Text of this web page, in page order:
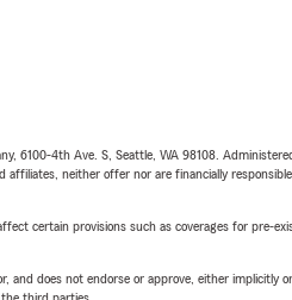
4th Ave. S, Seattle, WA 98108.
neither offer nor are financially
certain provisions such as coverages for pre-
does not endorse or approve, either